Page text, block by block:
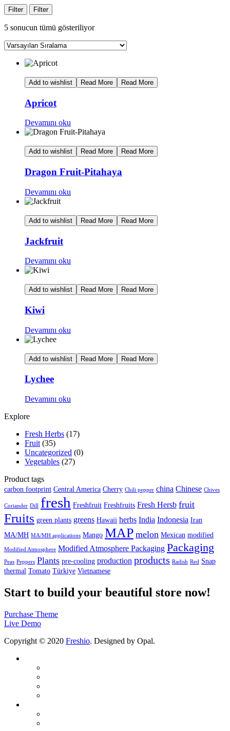
Filter Filter
5 sonucun tümü gösteriliyor
Add to wishlist Read More Read More
Apricot
Devamını oku
Add to wishlist Read More Read More
Dragon Fruit-Pitahaya
Devamını oku
Add to wishlist Read More Read More
Jackfruit
Devamını oku
Add to wishlist Read More Read More
Kiwi
Devamını oku
Add to wishlist Read More Read More
Lychee
Devamını oku
Explore
Fresh Herbs (17)
Fruit (35)
Uncategorized (0)
Vegetables (27)
Product tags
carbon footprint Central America Cherry Chili pepper china Chinese Chives
Coriander Dill fresh Freshfruit Freshfruits Fresh Hersb fruit
Fruits green plants greens Hawaii herbs India Indonesia Iran
MA/MH MA/MH applications Mango MAP melon Mexican modified
Modified Atmosphere Modified Atmosphere Packaging Packaging
Peas Peppers Plants pre-cooling production products Radish Red
Snap
thermal Tomato Türkiye Vietnamese
Start to build your beautiful store now!
Purchase Theme
Live Demo
Copyright © 2020 Freshio. Designed by Opal.